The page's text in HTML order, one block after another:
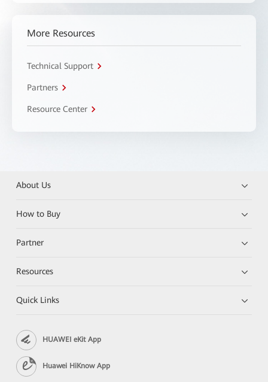
More Resources
Technical Support
Partners
Resource Center
About Us
How to Buy
Partner
Resources
Quick Links
HUAWEI eKit App
Huawei HiKnow App